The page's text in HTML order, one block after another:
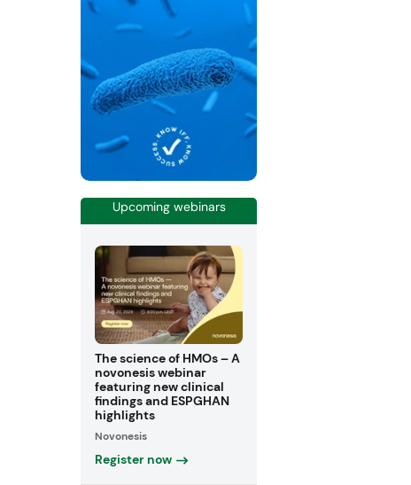
Upcoming webinars
The science of HMOs – A
novonesis webinar
featuring new clinical
findings and ESPGHAN
highlights
Novonesis
Register now